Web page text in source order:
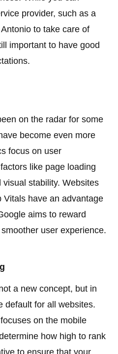
provider, such as a
to take care of
important to have good
on the radar for some
become even more
focus on user
like page loading
stability. Websites
Vitals have an advantage
aims to reward
user experience.
a new concept, but in
default for all websites.
on the mobile
how high to rank